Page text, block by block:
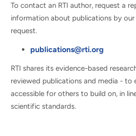
To contact an RTI author, request a
information about publications by our
request.
publications@rti.org
RTI shares its evidence-based
reviewed publications and media - to
accessible for others to build on, in
scientific standards.